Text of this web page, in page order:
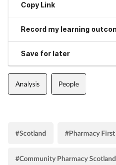
Copy Link
Record my learning
Save for later
Analysis People
#Scotland #Pharmacy First
#Community Pharmacy Scotland